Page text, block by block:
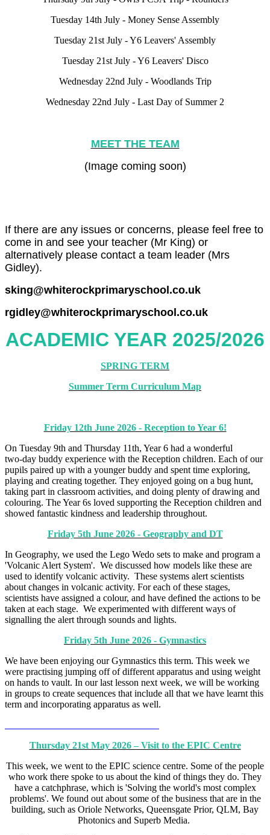
Tuesday 14th July - Money Sense Assembly
Tuesday 21st July - Y6 Leavers' Assembly
Tuesday 21st July - Y6 Leavers' Disco
Wednesday 22nd July - Woodlands Trip
Wednesday 22nd July - Last Day of Summer 2
MEET THE TEAM
(Image coming soon)
If there are any issues or concerns, please feel free to
come in and see your teacher (Mr King) or
alternatively please contact a team leader (Mrs
Gidley).
sking@whiterockprimaryschool.co.uk
rgidley@whiterockprimaryschool.co.uk
ACADEMIC YEAR 2025/2026
SPRING TERM
Summer Term Curriculum Map
Friday 12th June 2026 - Reception to Year 6!
On Tuesday 9th and Thursday 11th, Year 6 had a wonderful
two‑day buddy experience with the Reception children. Each of our
pupils paired up with a younger buddy and spent time exploring,
playing and creating together. They enjoyed going on a bug hunt,
taking part in classroom activities, and doing plenty of drawing and
colouring. The Year 6s loved supporting the Reception children and
showed fantastic kindness and leadership throughout.
Friday 5th June 2026 - Geography and DT
In Geography, we used the Lego Wedo sets to make and program a
'Volcanic Alert System'. We discussed how models like these are
used to identify volcanic activity. These systems alert scientists
about changes in volcanic activity. For each of these stages,
scientists have assigned a colour, and have defined the actions to be
taken at each stage. We experimented with different ways of
signalling the alert through sounds and lights.
Friday 5th June 2026 - Gymnastics
We have been enjoying our Gymnastics this term. This week we
were practising jumping off of different apparatus and using weight
on hands to vault. In our last lesson next week, we will be working
in groups to create sequences that include all that we have learnt this
term and incorporating apparatus as well.
Thursday 21st May 2026 – Visit to the EPIC Centre
This week, we went to the EPIC science centre. Some of the people
who work there spoke to us about the kind of things they do. They
have a catchphrase, which is 'Solving the world's most complex
problems'. We found out about some of the business that are in the
building, such as Oriole Networks, Queensgate Prior, QLM, Bay
Photonics and Superb Media.